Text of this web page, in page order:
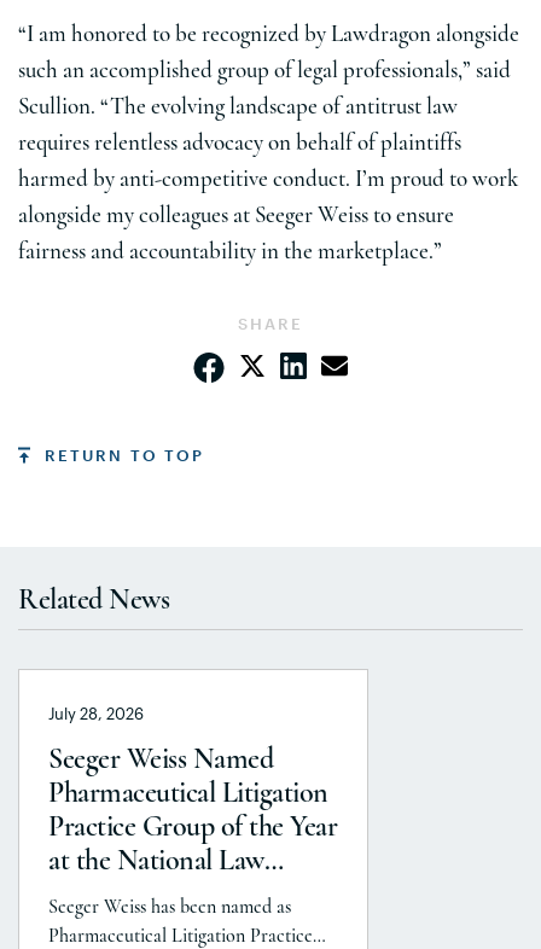
SHARE
“I am honored to be recognized by Lawdragon alongside
such an accomplished group of legal professionals,” said
Scullion. “The evolving landscape of antitrust law
requires relentless advocacy on behalf of plaintiffs
harmed by anti-competitive conduct. I’m proud to work
alongside my colleagues at Seeger Weiss to ensure
fairness and accountability in the marketplace.”
RETURN TO TOP
Related News
July 28, 2026
Seeger Weiss Named
Pharmaceutical Litigation
Practice Group of the Year
at the National Law
Journal’s 2026 Elite Trial
Lawyers Awards
Seeger Weiss has been named as
Pharmaceutical Litigation Practice